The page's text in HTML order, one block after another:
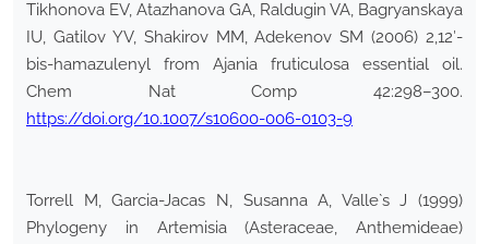
Tikhonova EV, Atazhanova GA, Raldugin VA, Bagryanskaya
IU, Gatilov YV, Shakirov MM, Adekenov SM (2006) 2,12′-
bis-hamazulenyl from Ajania fruticulosa essential oil.
Chem Nat Comp 42:298–300.
https://doi.org/10.1007/s10600-006-0103-9
Torrell M, Garcia-Jacas N, Susanna A, Valle`s J (1999)
Phylogeny in Artemisia (Asteraceae, Anthemideae)